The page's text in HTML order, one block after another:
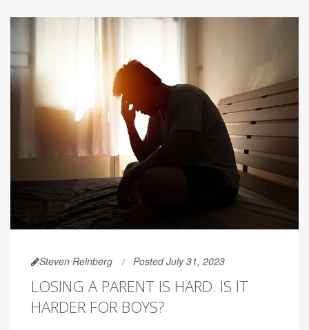
Steven Reinberg Posted July 31, 2023
LOSING A PARENT IS HARD. IS IT
HARDER FOR BOYS?